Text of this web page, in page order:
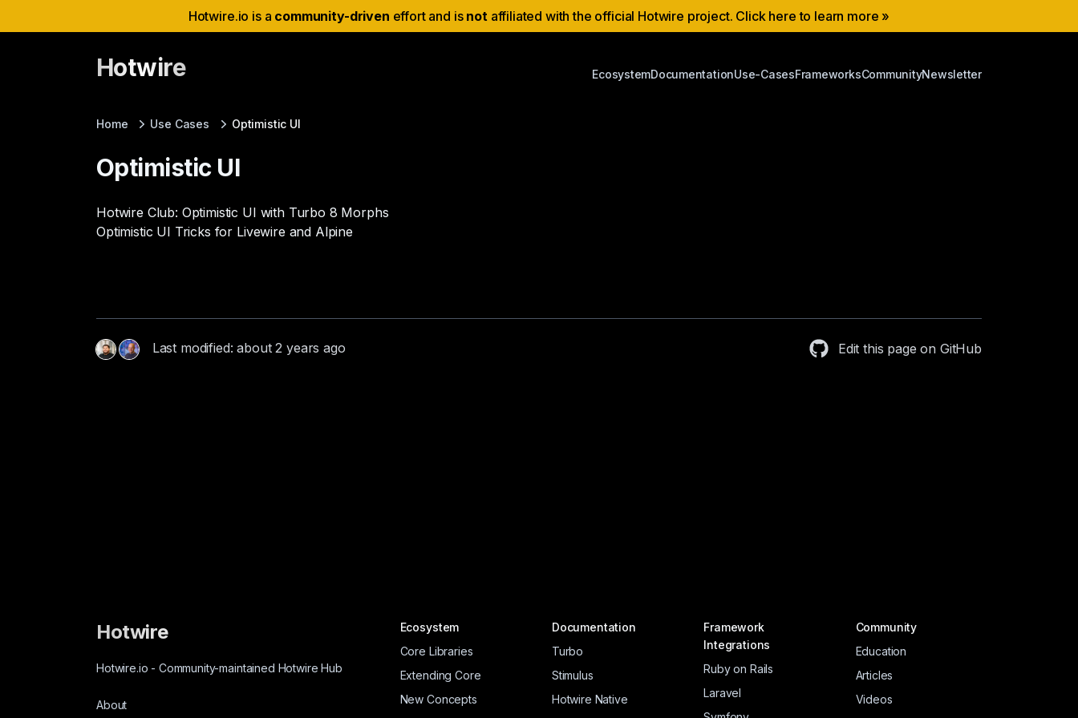
Hotwire.io is a community-driven effort and is notaffiliated with the official Hotwire project. Click here to learn more »
Hotwire EcosystemDocumentationUse-CasesFrameworksCommunityNewsletter
Home Use Cases Optimistic UI
Optimistic UI
Hotwire Club: Optimistic UI with Turbo 8 Morphs
Optimistic UI Tricks for Livewire and Alpine
Last modified: about 2 years ago Edit this page on GitHub
Hotwire
Hotwire.io - Community-maintained Hotwire Hub
About
Ecosystem
Core Libraries
Extending Core
New Concepts
Documentation
Turbo
Stimulus
Hotwire Native
Framework
Integrations
Ruby on Rails
Laravel
Community
Education
Articles
Videos